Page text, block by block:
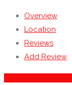
Overview
Location
Reviews
Add Review